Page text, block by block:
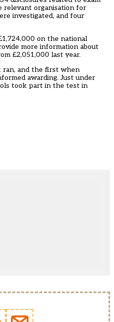
relevant organisation for
investigated, and four
on the national
more information about
£2,051,000 last year.
and the first when
awarding. Just under
took part in the test in